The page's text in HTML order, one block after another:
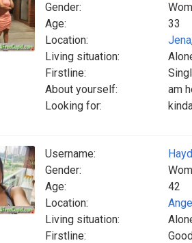
Gender:
Age:
33
Location:
Jena
Living situation:
Firstline:
About yourself:
am
Looking for:
Username:
Gender:
Age:
42
Location:
Living situation:
Firstline: